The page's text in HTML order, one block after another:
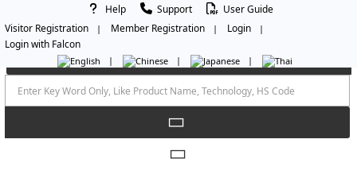
Help Support
User Guide
Visitor Registration
Member Registration
Login
Login with Falcon